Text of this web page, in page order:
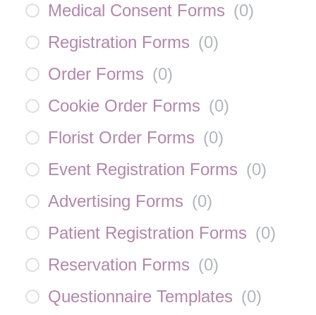
Medical Consent Forms (0)
Registration Forms (0)
Order Forms (0)
Cookie Order Forms (0)
Florist Order Forms (0)
Event Registration Forms (0)
Advertising Forms (0)
Patient Registration Forms (0)
Reservation Forms (0)
Questionnaire Templates (0)